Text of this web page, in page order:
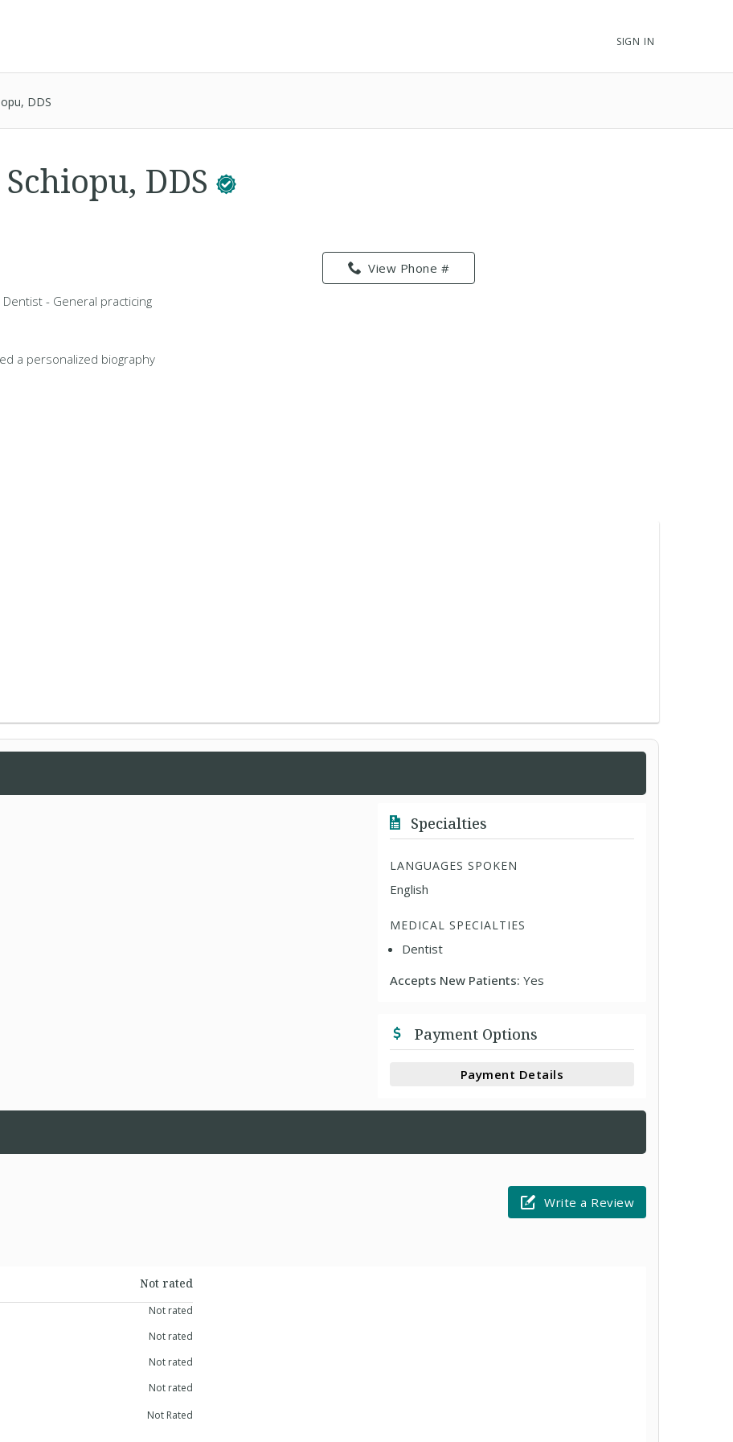
SIGN IN
DDS
DDS
Dentist - General practicing
a personalized biography
View Phone #
Specialties
LANGUAGES SPOKEN
English
MEDICAL SPECIALTIES
Dentist
Accepts New Patients:Yes
Payment Options
Payment Details
Write a Review
Not rated
Not rated
Not rated
Not rated
Not rated
Not Rated